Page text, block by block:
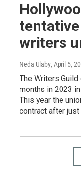
writers
Neda Ulaby, April 5,
The Writers
months in 2023
This year the
contract after